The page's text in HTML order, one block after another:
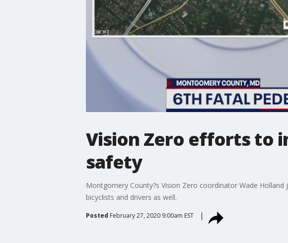
Vision Zero efforts to
safety
Montgomery County?s Vision Zero coordinator Wade
bicyclists and drivers as well.
Posted February 27, 2020 9:00am EST